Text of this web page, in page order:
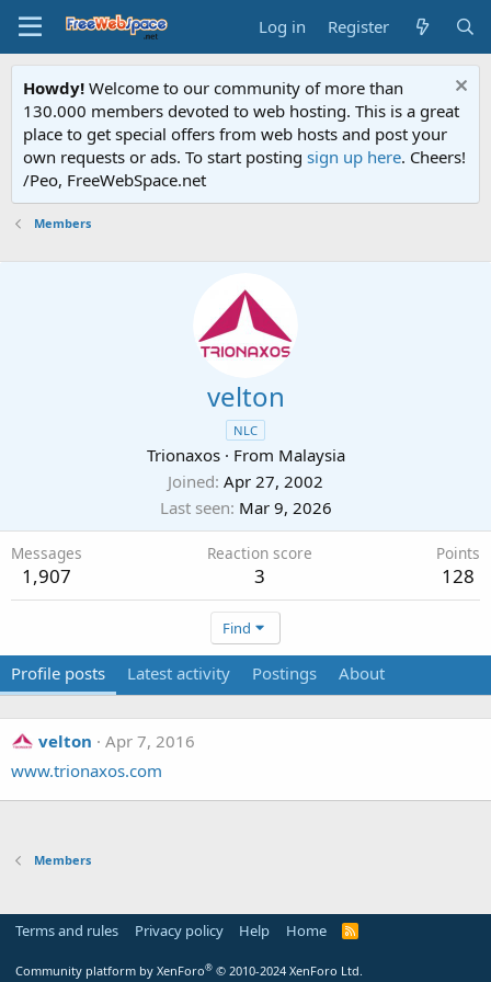
Log in Register
Howdy! Welcome to our community of more than
130.000 members devoted to web hosting. This is a great
place to get special offers from web hosts and post your
own requests or ads. To start posting sign up here. Cheers!
/Peo, FreeWebSpace.net
Members
velton
NLC
Trionaxos · From Malaysia
Joined Apr 27, 2002
Last seen Mar 9, 2026
Messages
1,907
Reaction score
3
Points
128
Find
Profile posts Latest activity Postings About
velton
Apr 7, 2016
www.trionaxos.com
Members
Terms and rules Privacy policy Help Home
R
Community platform by XenForo® © 2010-2024 XenForo Ltd.